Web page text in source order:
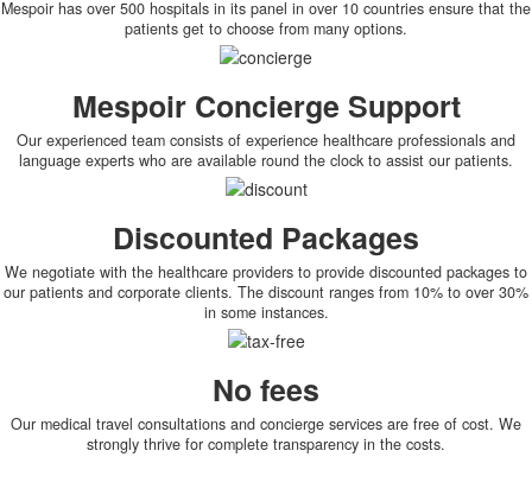
Mespoir has over 500 hospitals in its panel in over 10 countries ensure that the
patients get to choose from many options.
Mespoir Concierge Support
Our experienced team consists of experience healthcare professionals and
language experts who are available round the clock to assist our patients.
Discounted Packages
We negotiate with the healthcare providers to provide discounted packages to
our patients and corporate clients. The discount ranges from 10% to over 30%
in some instances.
No fees
Our medical travel consultations and concierge services are free of cost. We
strongly thrive for complete transparency in the costs.